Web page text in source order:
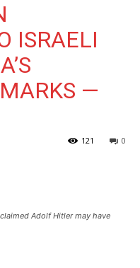
ISRAELI
—
0
121
Adolf Hitler may have